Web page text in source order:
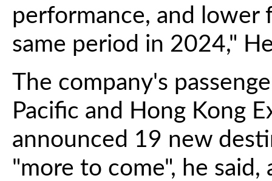
performance, and
same period in 2024,"
The company's
Pacific and Hong Kong
announced 19 new
"more to come", he